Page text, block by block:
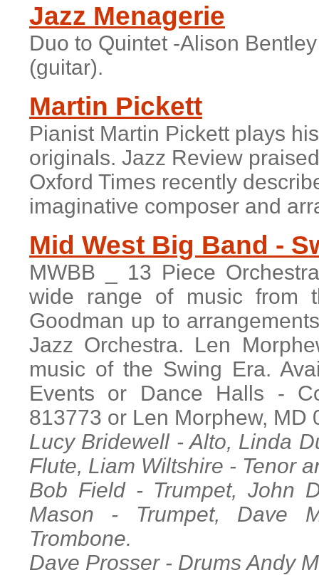
Jazz Menagerie
Duo to Quintet -Alison
(guitar).
Martin Pickett
Pianist Martin Pickett plays
originals. Jazz Review
Oxford Times recently
imaginative composer and
Mid West Big Band -
MWBB _ 13 Piece
wide range of music from
Goodman up to
Jazz Orchestra. Len
music of the Swing Era.
Events or Dance Halls -
813773 or Len Morphew, MD
Lucy Bridewell - Alto, Linda
Flute, Liam Wiltshire - Tenor
Bob Field - Trumpet, John
Mason - Trumpet, Dave
Trombone.
Dave Prosser - Drums Andy